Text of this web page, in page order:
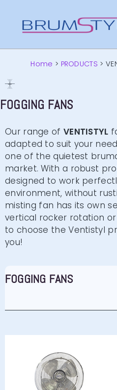
Home > PRODUCTS >
FOGGING FANS
Our range of VENTISTYL
adapted to suit your
one of the quietest
market. With a robust
designed to work
environment, without
misting fan has its own
vertical rocker rotation or
to choose the Ventistyl
you!
FOGGING FANS